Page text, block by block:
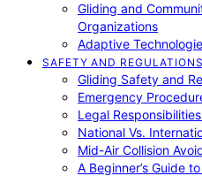
Gliding and
Organizations
Adaptive
SAFETY AND REGULATIONS
Gliding Safety and
Emergency
Legal
National Vs.
Mid-Air Collision
A Beginner’s Guide